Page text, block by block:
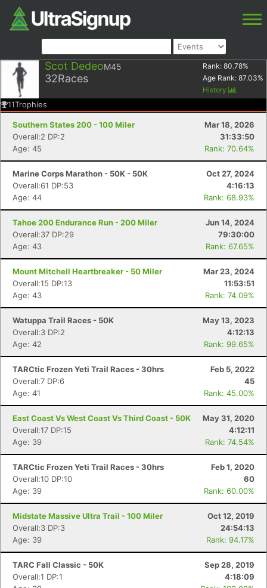
Scot DedeoM45
32Races
Rank: 80.78%
Age Rank: 87.03%
History
11Trophies
Southern States 200 - 100 Miler
Mar 18, 2026
Overall:2 DP:2
31:33:50
Age: 45
Rank: 70.64%
Marine Corps Marathon - 50K - 50K
Oct 27, 2024
Overall:61 DP:53
4:16:13
Age: 44
Rank: 68.93%
Tahoe 200 Endurance Run - 200 Miler
Jun 14, 2024
Overall:37 DP:29
79:30:00
Age: 43
Rank: 67.65%
Mount Mitchell Heartbreaker - 50 Miler
Mar 23, 2024
Overall:15 DP:13
11:53:51
Age: 43
Rank: 74.09%
Watuppa Trail Races - 50K
May 13, 2023
Overall:3 DP:2
4:12:13
Age: 42
Rank: 99.65%
TARCtic Frozen Yeti Trail Races - 30hrs
Feb 5, 2022
Overall:7 DP:6
45
Age: 41
Rank: 45.00%
East Coast Vs West Coast Vs Third Coast - 50K
May 31, 2020
Overall:17 DP:15
4:12:11
Age: 39
Rank: 74.54%
TARCtic Frozen Yeti Trail Races - 30hrs
Feb 1, 2020
Overall:10 DP:10
60
Age: 39
Rank: 60.00%
Midstate Massive Ultra Trail - 100 Miler
Oct 12, 2019
Overall:3 DP:3
24:54:13
Age: 39
Rank: 94.17%
TARC Fall Classic - 50K
Sep 28, 2019
Overall:1 DP:1
4:18:09